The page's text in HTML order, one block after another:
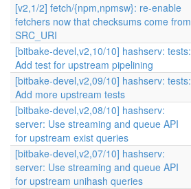
[v2,1/2] fetch/{npm,npmsw}: re-enable
fetchers now that checksums come from
SRC_URI
[bitbake-devel,v2,10/10] hashserv: tests:
Add test for upstream pipelining
[bitbake-devel,v2,09/10] hashserv: tests:
Add more upstream tests
[bitbake-devel,v2,08/10] hashserv:
server: Use streaming and queue API
for upstream exist queries
[bitbake-devel,v2,07/10] hashserv:
server: Use streaming and queue API
for upstream unihash queries